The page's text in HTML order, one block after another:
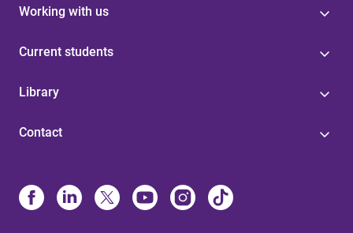
Working with us
Current students
Library
Contact